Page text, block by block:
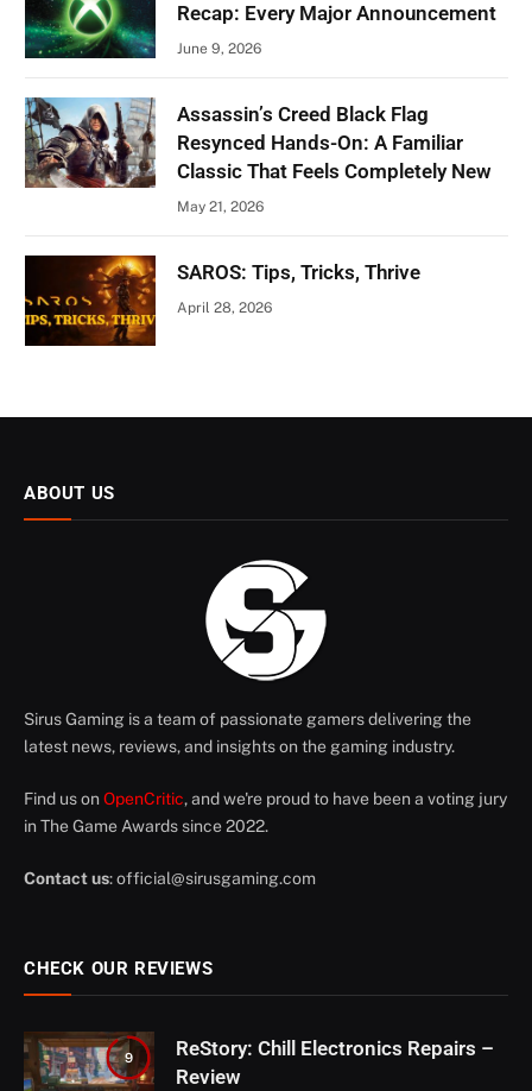
Recap: Every Major Announcement
June 9, 2026
Assassin’s Creed Black Flag
Resynced Hands-On: A Familiar
Classic That Feels Completely New
May 21, 2026
SAROS: Tips, Tricks, Thrive
April 28, 2026
ABOUT US
Sirus Gaming is a team of passionate gamers delivering the
latest news, reviews, and insights on the gaming industry.
Find us on OpenCritic, and we're proud to have been a voting jury
in The Game Awards since 2022.
Contact us:official@sirusgaming.com
CHECK OUR REVIEWS
9
ReStory: Chill Electronics Repairs –
Review